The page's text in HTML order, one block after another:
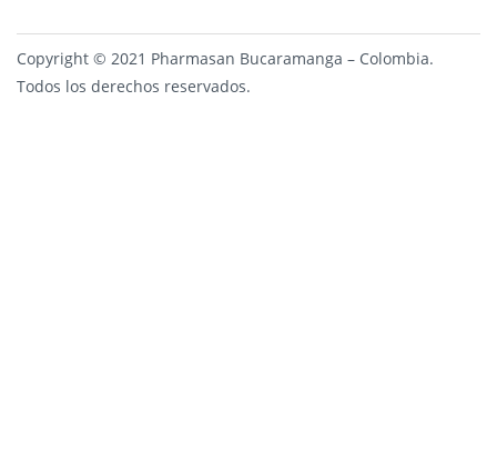
Copyright © 2021 Pharmasan Bucaramanga – Colombia.
Todos los derechos reservados.